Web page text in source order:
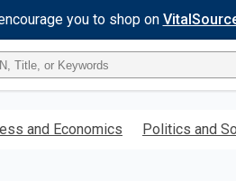
you to shop on
and Economics Politics and